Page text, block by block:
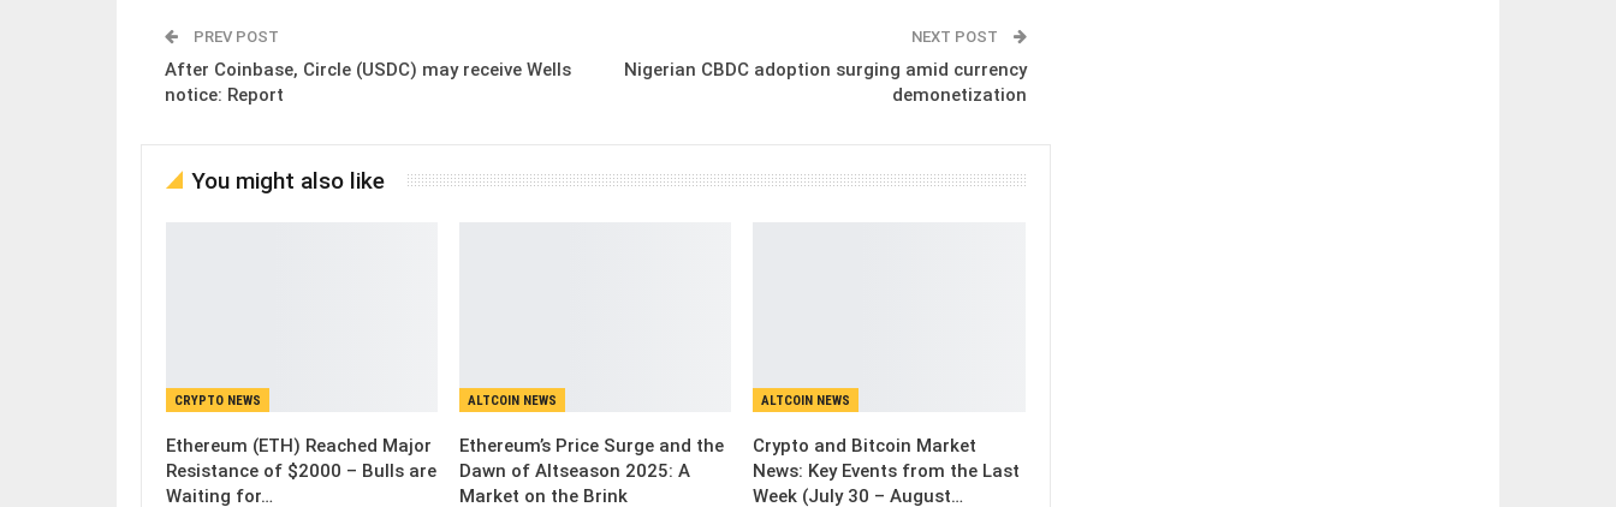
PREV POST
After Coinbase, Circle (USDC) may receive Wells
notice: Report
NEXT POST
Nigerian CBDC adoption surging amid currency
demonetization
You might also like
CRYPTO NEWS
Ethereum (ETH) Reached Major
Resistance of $2000 – Bulls are
Waiting for…
ALTCOIN NEWS
Ethereum’s Price Surge and the
Dawn of Altseason 2025: A
Market on the Brink
ALTCOIN NEWS
Crypto and Bitcoin Market
News: Key Events from the Last
Week (July 30 – August…